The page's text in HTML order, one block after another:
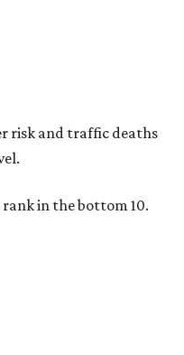
risk and traffic deaths
in the bottom 10.